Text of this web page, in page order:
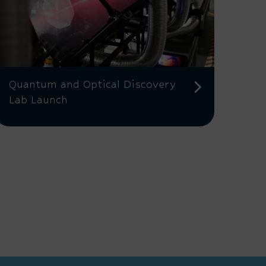
Quantum and Optical Discovery
Lab Launch